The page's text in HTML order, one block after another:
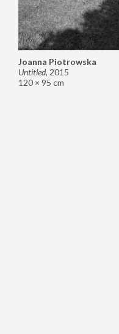
Joanna Piotrowska
Untitled, 2015
120 × 95 cm